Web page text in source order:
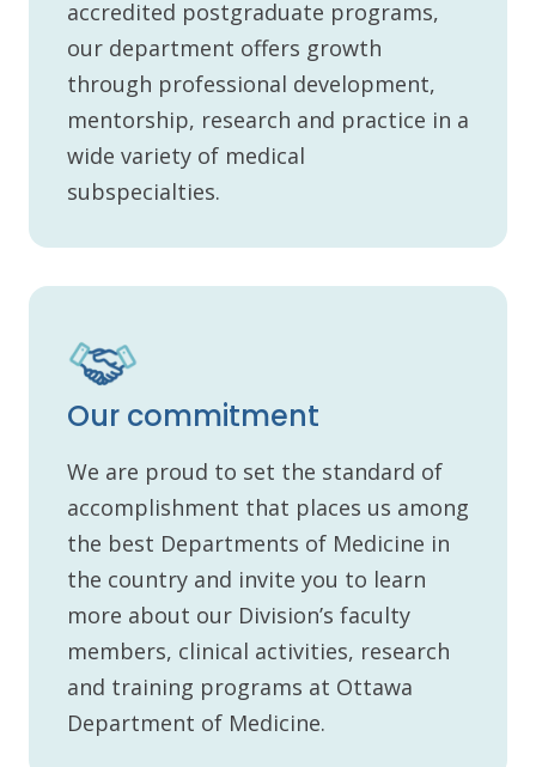
accredited postgraduate programs,
our department offers growth
through professional development,
mentorship, research and practice in a
wide variety of medical
subspecialties.
Our commitment
We are proud to set the standard of
accomplishment that places us among
the best Departments of Medicine in
the country and invite you to learn
more about our Division’s faculty
members, clinical activities, research
and training programs at Ottawa
Department of Medicine.